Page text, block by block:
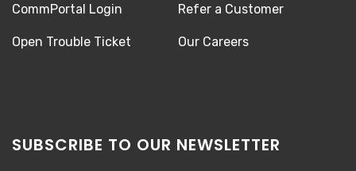
CommPortal Login
Open Trouble Ticket
Refer a Customer
Our Careers
SUBSCRIBE TO OUR NEWSLETTER